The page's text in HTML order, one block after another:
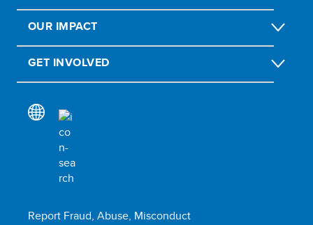
OUR IMPACT
GET INVOLVED
Report Fraud, Abuse, Misconduct